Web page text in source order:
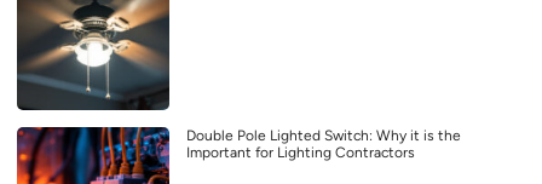
Double Pole Lighted Switch: Why it is the
Important for Lighting Contractors